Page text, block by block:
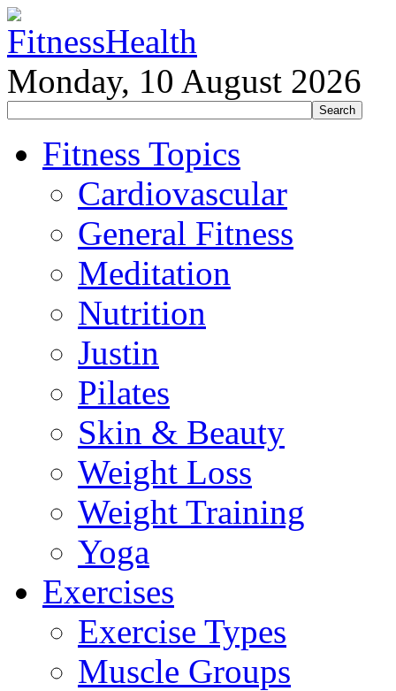
Monday, 10 August 2026
Fitness Topics
Cardiovascular
General Fitness
Meditation
Nutrition
Justin
Pilates
Skin & Beauty
Weight Loss
Weight Training
Yoga
Exercises
Exercise Types
Muscle Groups